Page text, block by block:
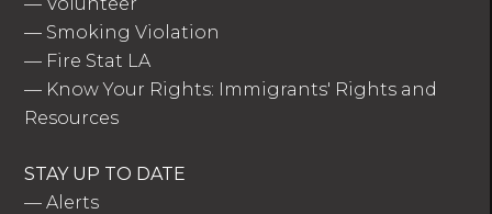
— Smoking Violation
— Fire Stat LA
— Know Your Rights: Immigrants' Rights and
Resources
STAY UP TO DATE
—Alerts